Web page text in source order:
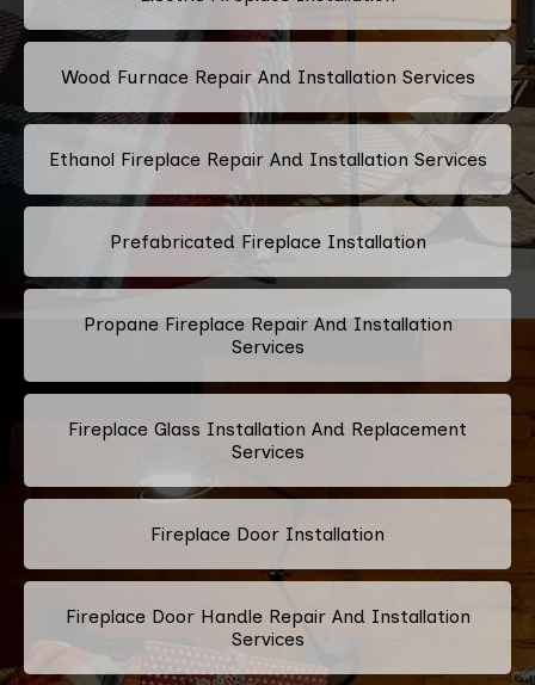
Wood Furnace Repair And Installation Services
Ethanol Fireplace Repair And Installation Services
Prefabricated Fireplace Installation
Propane Fireplace Repair And Installation
Services
Fireplace Glass Installation And Replacement
Services
Fireplace Door Installation
Fireplace Door Handle Repair And Installation
Services